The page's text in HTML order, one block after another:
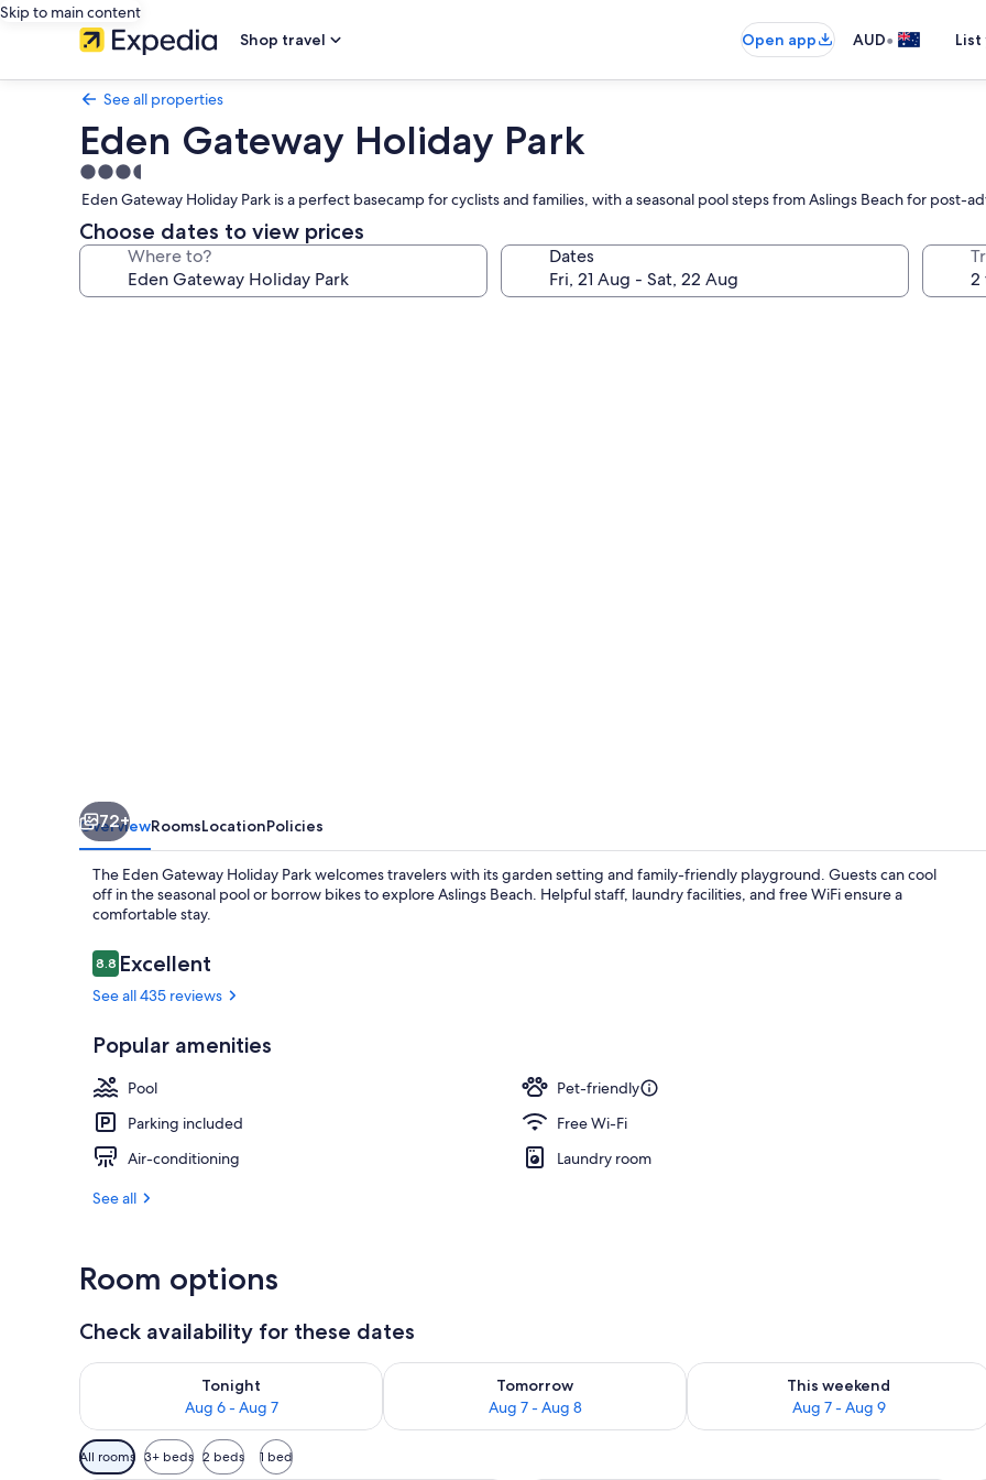
Skip to main content
Shop travel
Open app AUD•
See all properties
Eden Gateway Holiday Park
3.5
star
property
Eden Gateway Holiday Park is a perfect basecamp for cyclists and families, with a seasonal pool steps from Aslings Beach for post-
Choose dates to view prices
Where to? Dates
72+
OverviewRoomsLocationPolicies
The Eden Gateway Holiday Park welcomes travelers with its garden setting and family-friendly playground. Guests can cool
off in the seasonal pool or borrow bikes to explore Aslings Beach. Helpful staff, laundry facilities, and free WiFi ensure a
comfortable stay.
Reviews
8.88.8 out of 10
Excellent
See all 435 reviews
Popular amenities
Pool
Pet-friendly
Parking included
Free Wi-Fi
Air-conditioning
Laundry room
See all
Room options
Check availability for these dates
Tonight
Aug 6 - Aug 7
Check availability for tonight Aug 6 - Aug 7
Tomorrow
Aug 7 - Aug 8
Check availability for tomorrow Aug 7 - Aug 8
This weekend
Aug 7 - Aug 9
Check availability for this weekend
Available
filters
All rooms 3+ beds 2 beds 1 bed